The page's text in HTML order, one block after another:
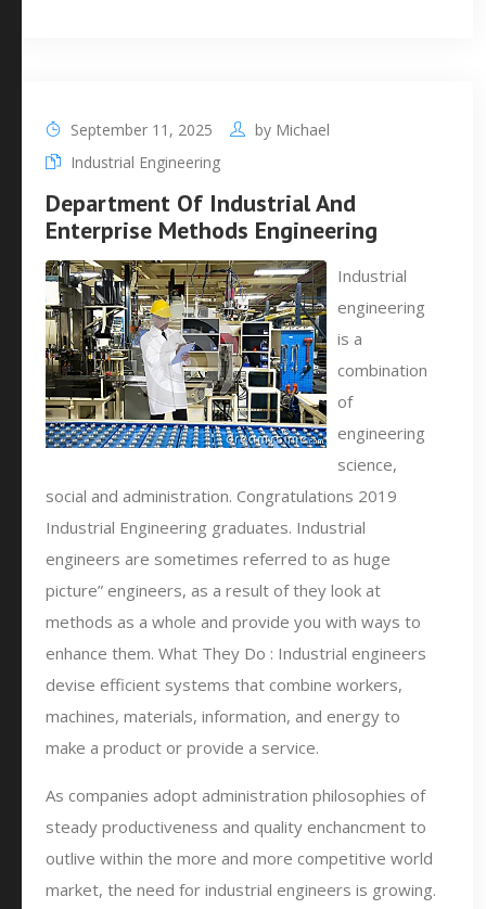
September 11, 2025 by Michael
Industrial Engineering
Department Of Industrial And
Enterprise Methods Engineering
Industrial
engineering
is a
combination
of
engineering
science,
social and administration. Congratulations 2019
Industrial Engineering graduates. Industrial
engineers are sometimes referred to as huge
picture” engineers, as a result of they look at
methods as a whole and provide you with ways to
enhance them. What They Do : Industrial engineers
devise efficient systems that combine workers,
machines, materials, information, and energy to
make a product or provide a service.
As companies adopt administration philosophies of
steady productiveness and quality enchancment to
outlive within the more and more competitive world
market, the need for industrial engineers is growing.